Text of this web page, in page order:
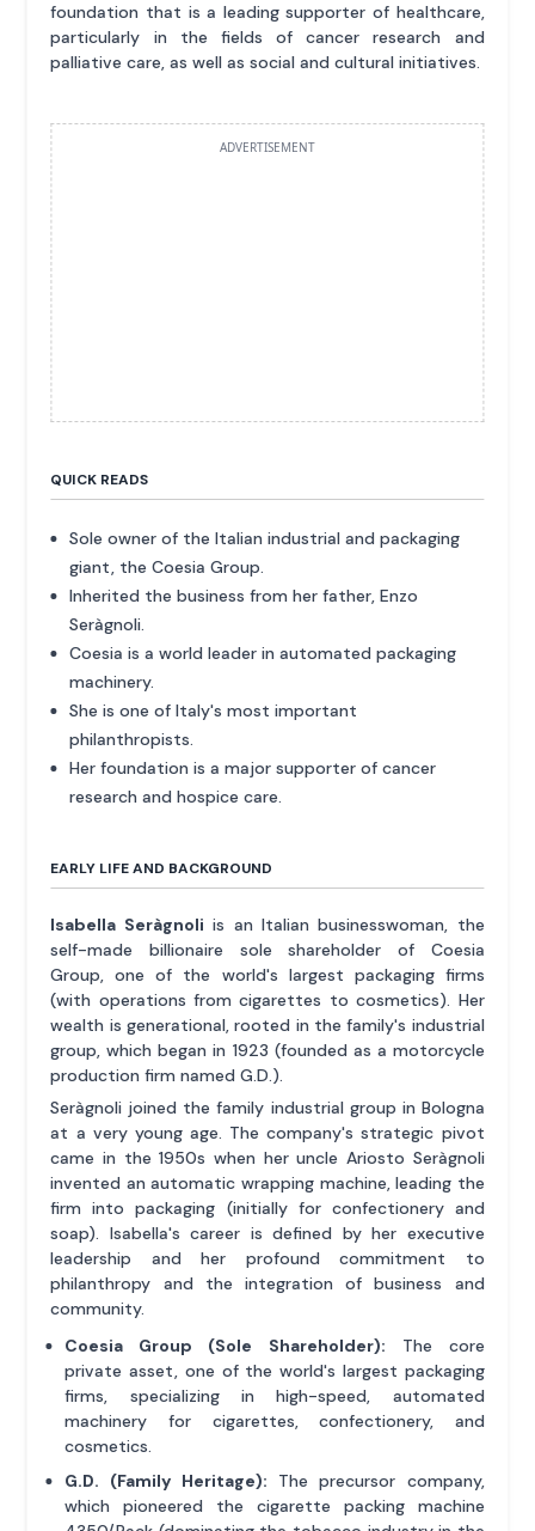
foundation that is a leading supporter of healthcare,
particularly in the fields of cancer research and
palliative care, as well as social and cultural initiatives.
ADVERTISEMENT
QUICK READS
Sole owner of the Italian industrial and packaging
giant, the Coesia Group.
Inherited the business from her father, Enzo
Seràgnoli.
Coesia is a world leader in automated packaging
machinery.
She is one of Italy's most important
philanthropists.
Her foundation is a major supporter of cancer
research and hospice care.
EARLY LIFE AND BACKGROUND
Isabella Seràgnoli is an Italian businesswoman, the
self-made billionaire sole shareholder of Coesia
Group, one of the world's largest packaging firms
(with operations from cigarettes to cosmetics). Her
wealth is generational, rooted in the family's industrial
group, which began in 1923 (founded as a motorcycle
production firm named G.D.).
Seràgnoli joined the family industrial group in Bologna
at a very young age. The company's strategic pivot
came in the 1950s when her uncle Ariosto Seràgnoli
invented an automatic wrapping machine, leading the
firm into packaging (initially for confectionery and
soap). Isabella's career is defined by her executive
leadership and her profound commitment to
philanthropy and the integration of business and
community.
Coesia Group (Sole Shareholder): The core
private asset, one of the world's largest packaging
firms, specializing in high-speed, automated
machinery for cigarettes, confectionery, and
cosmetics.
G.D. (Family Heritage): The precursor company,
which pioneered the cigarette packing machine